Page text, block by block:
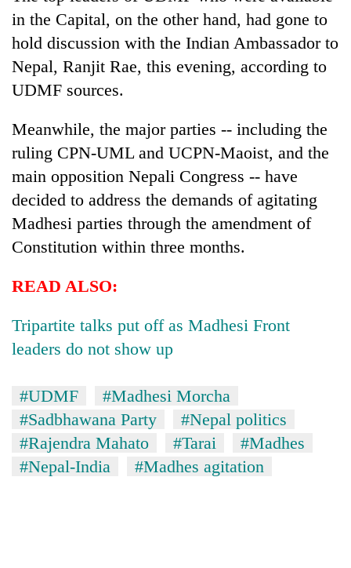
in the Capital, on the other hand, had gone to
hold discussion with the Indian Ambassador to
Nepal, Ranjit Rae, this evening, according to
UDMF sources.
Meanwhile, the major parties -- including the
ruling CPN-UML and UCPN-Maoist, and the
main opposition Nepali Congress -- have
decided to address the demands of agitating
Madhesi parties through the amendment of
Constitution within three months.
READ ALSO:
Tripartite talks put off as Madhesi Front
leaders do not show up
#UDMF
#Madhesi Morcha
#Sadbhawana Party
#Nepal politics
#Rajendra Mahato
#Tarai
#Madhes
#Nepal-India
#Madhes agitation